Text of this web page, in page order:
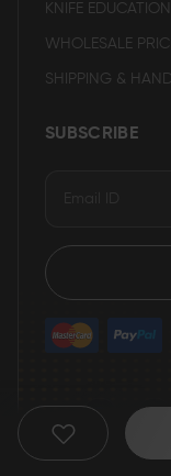
ADD
TO
KNIFE EDUCATION
WHOLESALE
SHIPPING &
SUBSCRIBE